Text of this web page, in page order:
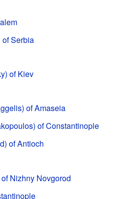
Serbia
of Kiev
of Amaseia
of Constantinople
of Antioch
Nizhny Novgorod